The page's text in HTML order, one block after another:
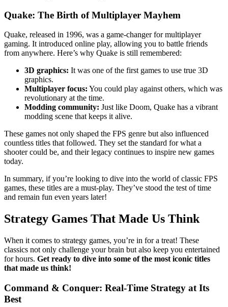
Quake: The Birth of Multiplayer Mayhem
Quake, released in 1996, was a game-changer for multiplayer
gaming. It introduced online play, allowing you to battle friends
from anywhere. Here’s why Quake is still remembered:
3D graphics: It was one of the first games to use true 3D
graphics.
Multiplayer focus: You could play against others, which was
revolutionary at the time.
Modding community: Just like Doom, Quake has a vibrant
modding scene that keeps it alive.
These games not only shaped the FPS genre but also influenced
countless titles that followed. They set the standard for what a
shooter could be, and their legacy continues to inspire new games
today.
In summary, if you’re looking to dive into the world of classic FPS
games, these titles are a must-play. They’ve stood the test of time
and remain fun even years later!
Strategy Games That Made Us Think
When it comes to strategy games, you’re in for a treat! These
classics not only challenge your brain but also keep you entertained
for hours. Get ready to dive into some of the most iconic titles
that made us think!
Command & Conquer: Real-Time Strategy at Its
Best